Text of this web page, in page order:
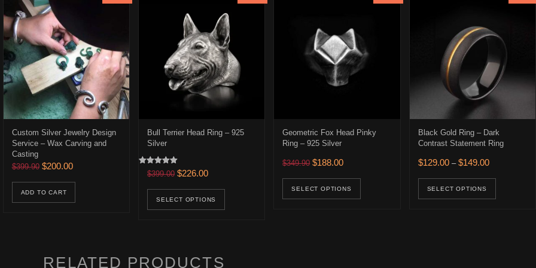
has multiple variants. The options may be chosen on the product page
Custom Silver Jewelry Design
Service – Wax Carving and
Casting
$399.90 Original price was: $399.90.
$200.00Current price is: $200.00.
ADD TO CART
Bull Terrier Head Ring – 925
Silver
Rated
5.00
$399.00 Original price was: $399.00.
$226.00Current price is: $226.00.
SELECT OPTIONS
This product has multiple variants. The options may be chosen on the product
Geometric Fox Head Pinky
Ring – 925 Silver
$349.90 Original price was: $349.90.
$188.00Current price is: $188.00.
SELECT OPTIONS
This product has multiple variants. The
Black Gold Ring – Dark
Contrast Statement Ring
$129.00 – $149.00Price range:
SELECT OPTIONS
RELATED PRODUCTS